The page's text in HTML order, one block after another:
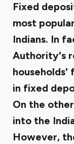
Fixed
most
Indians. In
Authority's
households'
in fixed
On the
into the
However,